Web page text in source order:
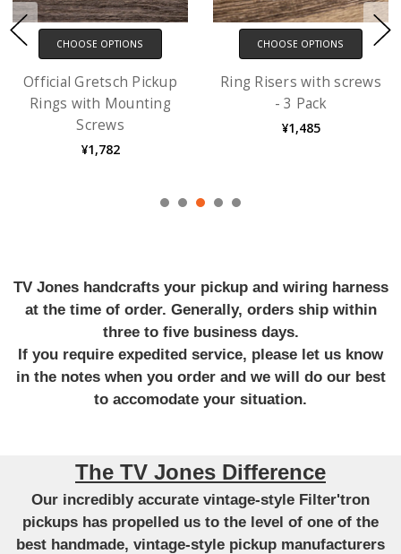
CHOOSE OPTIONS
Official Gretsch Pickup
Rings with Mounting
Screws
¥1,782
CHOOSE OPTIONS
Ring Risers with screws
- 3 Pack
¥1,485
TV Jones handcrafts your pickup and wiring harness
at the time of order. Generally, orders ship within
three to five business days.
If you require expedited service, please let us know
in the notes when you order and we will do our best
to accomodate your situation.
The TV Jones Difference
Our incredibly accurate vintage-style Filter'tron
pickups has propelled us to the level of one of the
best handmade, vintage-style pickup manufacturers